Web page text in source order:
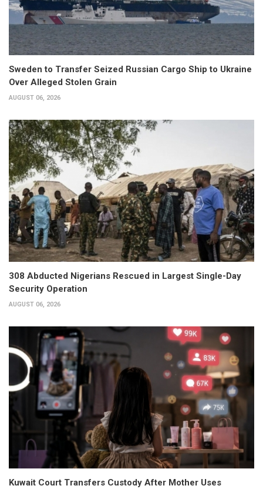
Sweden to Transfer Seized Russian Cargo Ship to Ukraine
Over Alleged Stolen Grain
AUGUST 06, 2026
308 Abducted Nigerians Rescued in Largest Single-Day
Security Operation
AUGUST 06, 2026
Kuwait Court Transfers Custody After Mother Uses